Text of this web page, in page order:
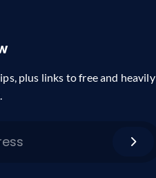
plus links to free and heavily